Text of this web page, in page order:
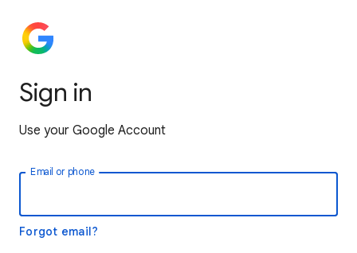
Sign in
Use your Google Account
Email or phone
Forgot email?